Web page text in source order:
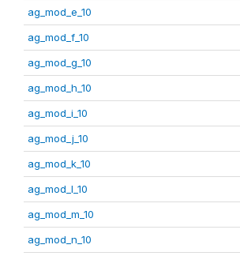
ag_mod_e_10
ag_mod_f_10
ag_mod_g_10
ag_mod_h_10
ag_mod_i_10
ag_mod_j_10
ag_mod_k_10
ag_mod_l_10
ag_mod_m_10
ag_mod_n_10